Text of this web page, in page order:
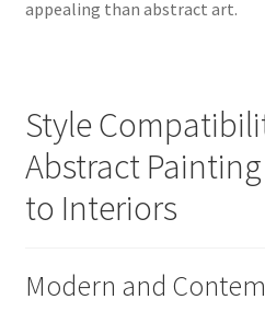
appealing than abstract art.
Style
Abstract
to Interiors
Modern and